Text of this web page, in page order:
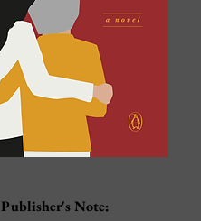
Publisher's Note: